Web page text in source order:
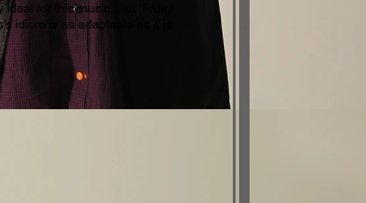
for this music. But “Fruity
idiom is as adaptable as it is